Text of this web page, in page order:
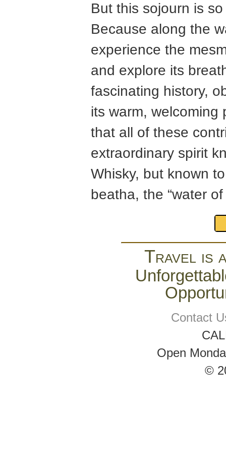
But this sojourn is
Because along the
experience the
and explore its
fascinating history,
its warm, welcoming
that all of these
extraordinary spirit
Whisky, but known
beatha, the “water of
Travel is
Contact
Open
©